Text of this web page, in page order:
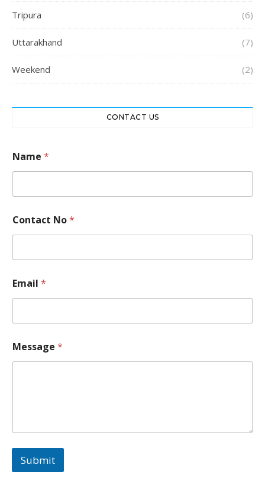
Tripura (6)
Uttarakhand (7)
Weekend (2)
CONTACT US
Name *
Contact No*
*
*
Email *
Message *
Submit